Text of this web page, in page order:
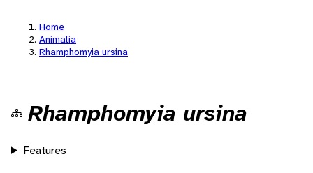
Home
Animalia
Rhamphomyia ursina
Rhamphomyia ursina
Features